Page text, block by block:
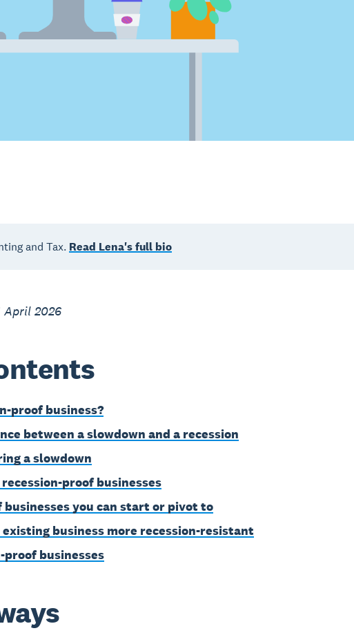
and Tax. Read Lena's full bio
April 2026
proof business?
between a slowdown and a recession
a slowdown
proof businesses
businesses you can start or pivot to
existing business more recession-resistant
proof businesses